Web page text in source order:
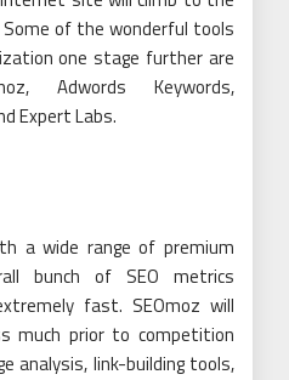
Some of the wonderful tools
one stage further are
Adwords Keywords,
Expert Labs.
a wide range of premium
bunch of SEO metrics
fast. SEOmoz will
much prior to competition
analysis, link-building tools,